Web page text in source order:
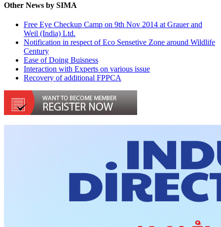
Other News by SIMA
Free Eye Checkup Camp on 9th Nov 2014 at Grauer and
Weil (India) Ltd.
Notification in respect of Eco Sensetive Zone around Wildlife
Century
Ease of Doing Buisness
Interaction with Experts on various issue
Recovery of additional FPPCA